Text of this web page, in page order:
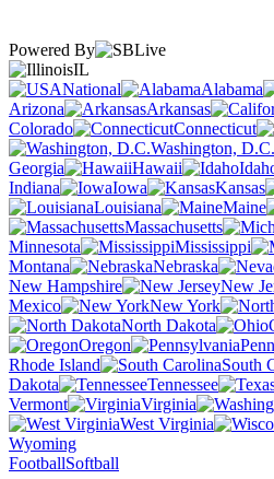
Powered By
IL
National
Alabama
Arizona
Arkansas
Colorado
Connecticut
Washington, D.C.
Georgia
Hawaii
Indiana
Iowa Kansas
Louisiana
Maine
Massachusetts
Minnesota
Mississippi
Montana
Nebraska
New Hampshire
New
Mexico
New York
North Dakota
Oregon
Rhode Island
South
Dakota
Tennessee
Vermont
Virginia
West Virginia
Wyoming
FootballSoftball